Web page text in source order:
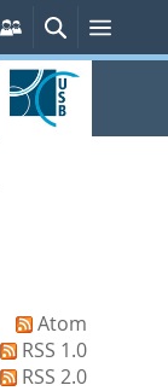
Persönliche
Services
Suche
Atom
RSS 1.0
RSS 2.0